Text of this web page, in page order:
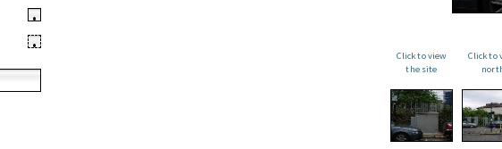
•
•
Click to view
the site
Click to